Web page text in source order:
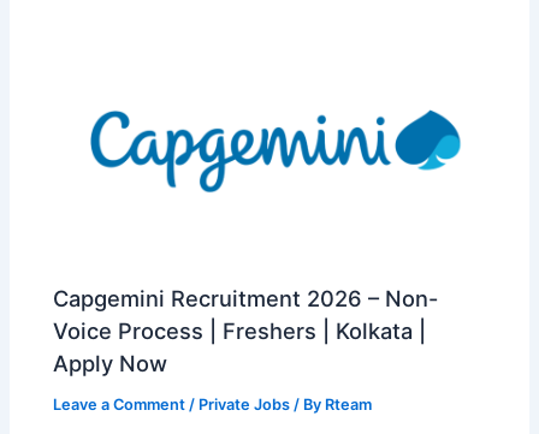
Capgemini Recruitment 2026 – Non-
Voice Process | Freshers | Kolkata |
Apply Now
Leave a Comment / Private Jobs / By Rteam